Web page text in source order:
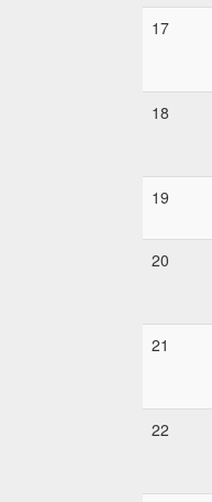
17
18
19
20
21
22